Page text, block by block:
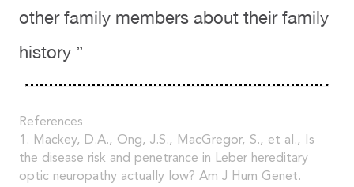
other family members about their family
history ”
References
1. Mackey, D.A., Ong, J.S., MacGregor, S., et al., Is
the disease risk and penetrance in Leber hereditary
optic neuropathy actually low? Am J Hum Genet.